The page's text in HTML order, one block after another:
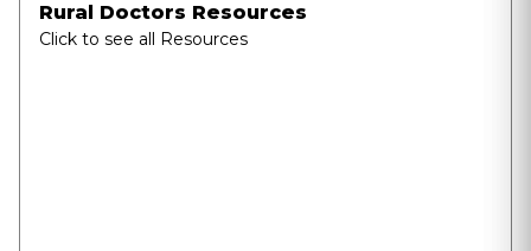
Rural Doctors Resources
Click to see all Resources